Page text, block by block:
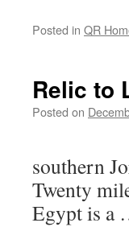
Posted in QR
Relic to
Posted on
Relic
southern
Twenty
Egypt is a